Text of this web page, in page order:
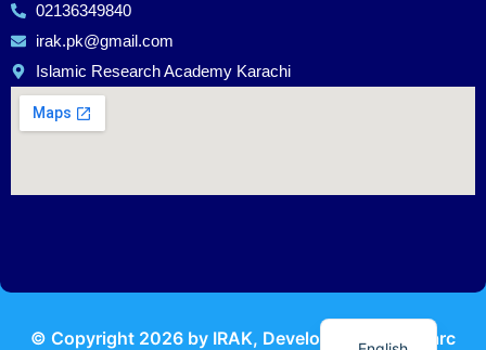
02136349840
irak.pk@gmail.com
Islamic Research Academy Karachi
© Copyright 2026 by IRAK, Developed by KodMarc